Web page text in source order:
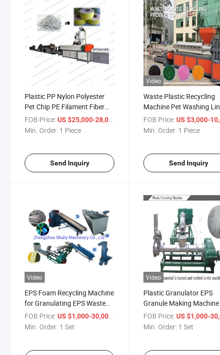
Plastic PP Nylon Polyester
Pet Chip PE Filament Fiber
Yarn Extruding Making
Machine for Broom Brush
FOB Price:US $25,000-28,000
Min. Order: 1 Piece
Send Inquiry
Video
Waste Plastic Recycling
Machine Pet Washing
FOB Price: US $3,000-
Min. Order: 1 Piece
Send Inquiry
Video
EPS Foam Recycling Machine
for Granulating EPS Waste
Material Pelletizing Recycling
Machine EPS Pelletizer
FOB Price:US $1,000-30,000
Min. Order: 1 Set
Video
Plastic Granulator EPS
Granule Making Machine
Foam Granulator
FOB Price: US $1,000-
Min. Order: 1 Set